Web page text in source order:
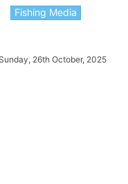
Fishing Media
Sunday, 26th October, 2025